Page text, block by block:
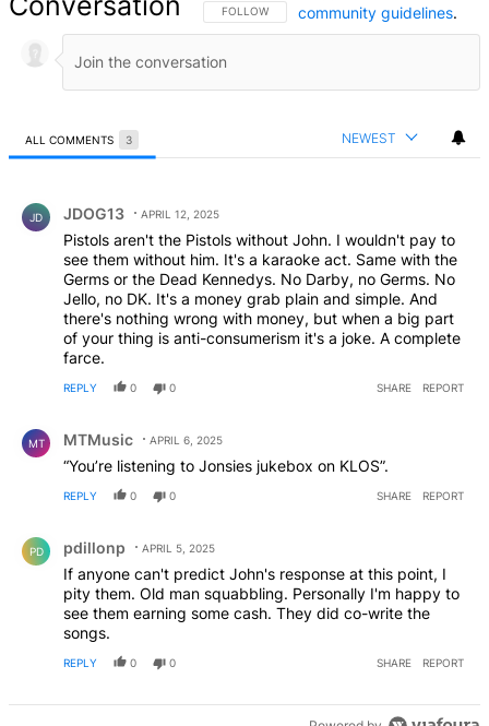
FOLLOW THIS CONVERSATION TO BE NOTIFIED
FOLLOW
community guidelines.
ALL COMMENTS 3 NEWEST
JD JDOG13 APRIL 12, 2025
Pistols aren't the Pistols without John. I wouldn't pay to
see them without him. It's a karaoke act. Same with the
Germs or the Dead Kennedys. No Darby, no Germs. No
Jello, no DK. It's a money grab plain and simple. And
there's nothing wrong with money, but when a big part
of your thing is anti-consumerism it's a joke. A complete
farce.
REPLY 0 0 SHARE REPORT
MT MTMusic APRIL 6, 2025
“You’re listening to Jonsies jukebox on KLOS”.
REPLY 0 0 SHARE REPORT
PD pdillonp APRIL 5, 2025
If anyone can't predict John's response at this point, I
pity them. Old man squabbling. Personally I'm happy to
see them earning some cash. They did co-write the
songs.
REPLY 0 0 SHARE REPORT